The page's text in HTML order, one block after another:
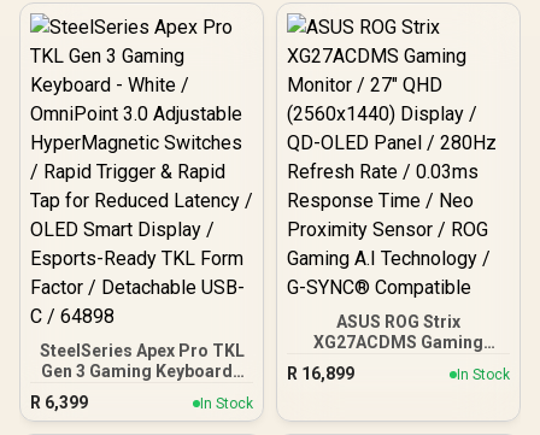
SteelSeries Apex Pro TKL
Gen 3 Gaming Keyboard -
White / OmniPoint 3.0
R 6,399 In Stock
ASUS ROG Strix
XG27ACDMS Gaming
Monitor / 27" QHD
(2560x1440) Display / QD-
Refresh Rate / 0.03ms
R 16,899 In Stock